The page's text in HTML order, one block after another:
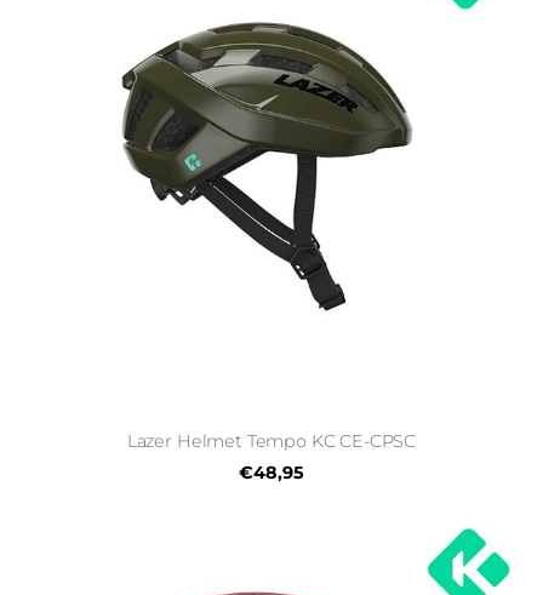
Lazer Helmet Tempo KC CE-CPSC
€48,95